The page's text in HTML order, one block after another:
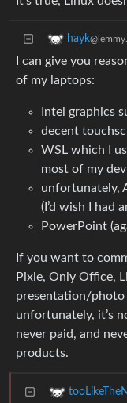
hayk
I can give you
of my laptops:
Intel graphics
decent
WSL which I
most of my dev
unfortunately,
(I’d wish I had
PowerPoint
If you want to
Pixie, Only Office,
presentation/photo
unfortunately, it’s
never paid, and
products.